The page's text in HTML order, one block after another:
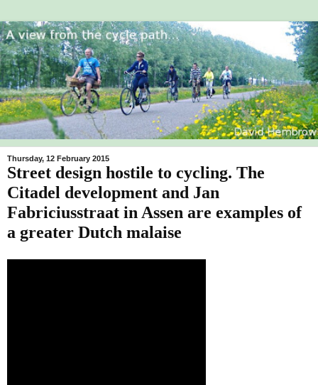
Thursday, 12 February 2015
Street design hostile to cycling. The
Citadel development and Jan
Fabriciusstraat in Assen are examples of
a greater Dutch malaise